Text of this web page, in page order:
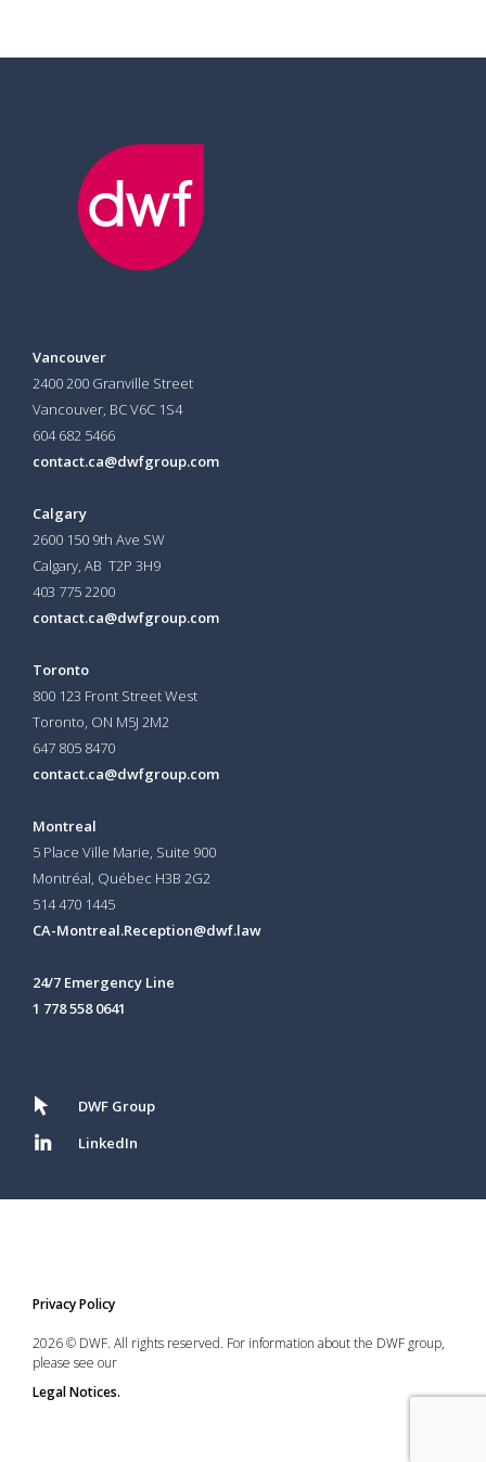
Vancouver
2400 200 Granville Street
Vancouver, BC V6C 1S4
604 682 5466
contact.ca@dwfgroup.com
Calgary
2600 150 9th Ave SW
Calgary, AB T2P 3H9
403 775 2200
contact.ca@dwfgroup.com
Toronto
800 123 Front Street West
Toronto, ON M5J 2M2
647 805 8470
contact.ca@dwfgroup.com
Montreal
5 Place Ville Marie, Suite 900
Montréal, Québec H3B 2G2
514 470 1445
CA-Montreal.Reception@dwf.law
24/7 Emergency Line
1 778 558 0641
DWF Group
LinkedIn
Privacy Policy
2026 © DWF. All rights reserved. For information about the DWF group,
please see our
Legal Notices.